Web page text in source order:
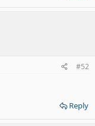
#52
Reply